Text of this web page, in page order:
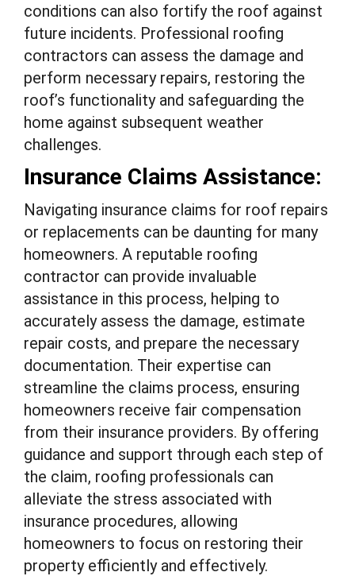
conditions can also fortify the roof against
future incidents. Professional roofing
contractors can assess the damage and
perform necessary repairs, restoring the
roof’s functionality and safeguarding the
home against subsequent weather
challenges.
Insurance Claims Assistance:
Navigating insurance claims for roof repairs
or replacements can be daunting for many
homeowners. A reputable roofing
contractor can provide invaluable
assistance in this process, helping to
accurately assess the damage, estimate
repair costs, and prepare the necessary
documentation. Their expertise can
streamline the claims process, ensuring
homeowners receive fair compensation
from their insurance providers. By offering
guidance and support through each step of
the claim, roofing professionals can
alleviate the stress associated with
insurance procedures, allowing
homeowners to focus on restoring their
property efficiently and effectively.